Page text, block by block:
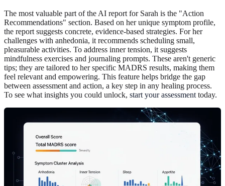
The most valuable part of the AI report for Sarah is the "Action
Recommendations" section. Based on her unique symptom profile,
the report suggests concrete, evidence-based strategies. For her
challenges with anhedonia, it recommends scheduling small,
pleasurable activities. To address inner tension, it suggests
mindfulness exercises and journaling prompts. These aren't generic
tips; they are tailored to her specific MADRS results, making them
feel relevant and empowering. This feature helps bridge the gap
between assessment and action, a key step in any healing process.
To see what insights you could unlock, start your assessmenttoday.